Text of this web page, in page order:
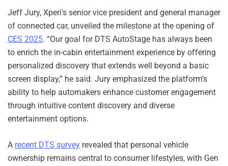
Jeff Jury, Xperi’s senior vice president and general manager
of connected car, unveiled the milestone at the opening of
CES 2025. “Our goal for DTS AutoStage has always been
to enrich the in-cabin entertainment experience by offering
personalized discovery that extends well beyond a basic
screen display,” he said. Jury emphasized the platform’s
ability to help automakers enhance customer engagement
through intuitive content discovery and diverse
entertainment options.
A recent DTS survey revealed that personal vehicle
ownership remains central to consumer lifestyles, with Gen